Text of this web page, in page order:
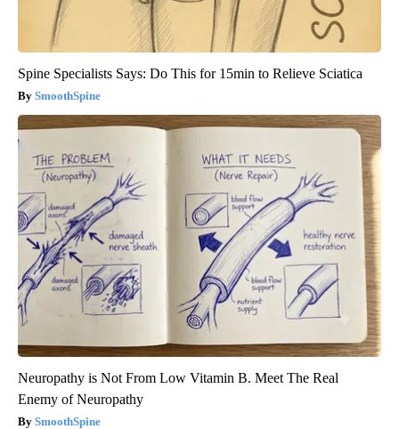
Spine Specialists Says: Do This for 15min to Relieve Sciatica
SmoothSpine
Neuropathy is Not From Low Vitamin B. Meet The Real
Enemy of Neuropathy
SmoothSpine